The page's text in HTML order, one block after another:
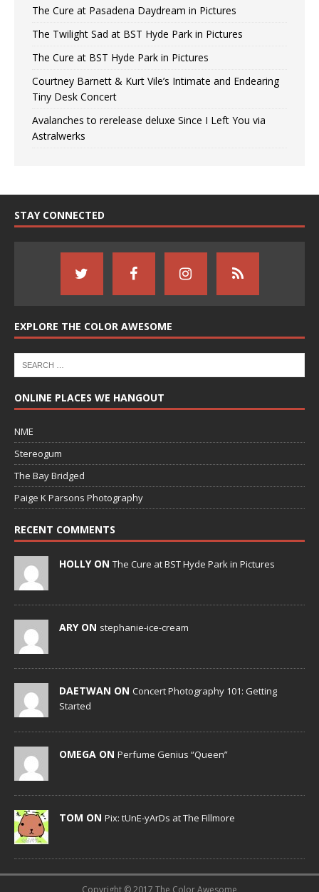
The Cure at Pasadena Daydream in Pictures
The Twilight Sad at BST Hyde Park in Pictures
The Cure at BST Hyde Park in Pictures
Courtney Barnett & Kurt Vile’s Intimate and Endearing
Tiny Desk Concert
Avalanches to rerelease deluxe Since I Left You via
Astralwerks
STAY CONNECTED
EXPLORE THE COLOR AWESOME
ONLINE PLACES WE HANGOUT
NME
Stereogum
The Bay Bridged
Paige K Parsons Photography
RECENT COMMENTS
HOLLY ON The Cure at BST Hyde Park in Pictures
ARY ON stephanie-ice-cream
DAETWAN ON Concert Photography 101: Getting
Started
OMEGA ON Perfume Genius “Queen”
TOM ON Pix: tUnE-yArDs at The Fillmore